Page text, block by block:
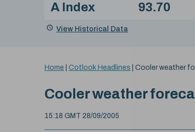
Index
A Index 93.70
View Historical Data
You
here:
Home Cotlook Headlines Cooler weather
Cooler weather
15:18 GMT 28/09/2005